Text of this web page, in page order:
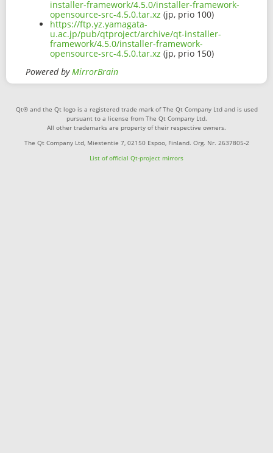
installer-framework/4.5.0/installer-framework-
opensource-src-4.5.0.tar.xz (jp, prio 100)
https://ftp.yz.yamagata-
u.ac.jp/pub/qtproject/archive/qt-installer-
framework/4.5.0/installer-framework-
opensource-src-4.5.0.tar.xz (jp, prio 150)
Powered byMirrorBrain
Qt® and the Qt logo is a registered trade mark of The Qt Company Ltd and is used
pursuant to a license from The Qt Company Ltd.
All other trademarks are property of their respective owners.
The Qt Company Ltd, Miestentie 7, 02150 Espoo, Finland. Org. Nr. 2637805-2
List of official Qt-project mirrors